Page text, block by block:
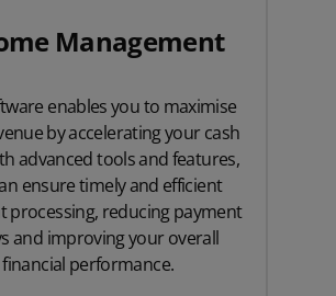
Management
enables you to maximise
by accelerating your cash
advanced tools and features,
ensure timely and efficient
processing, reducing payment
and improving your overall
financial performance.